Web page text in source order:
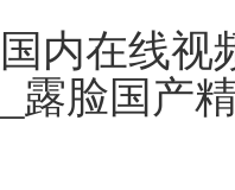
国内在线视
_露脸国产